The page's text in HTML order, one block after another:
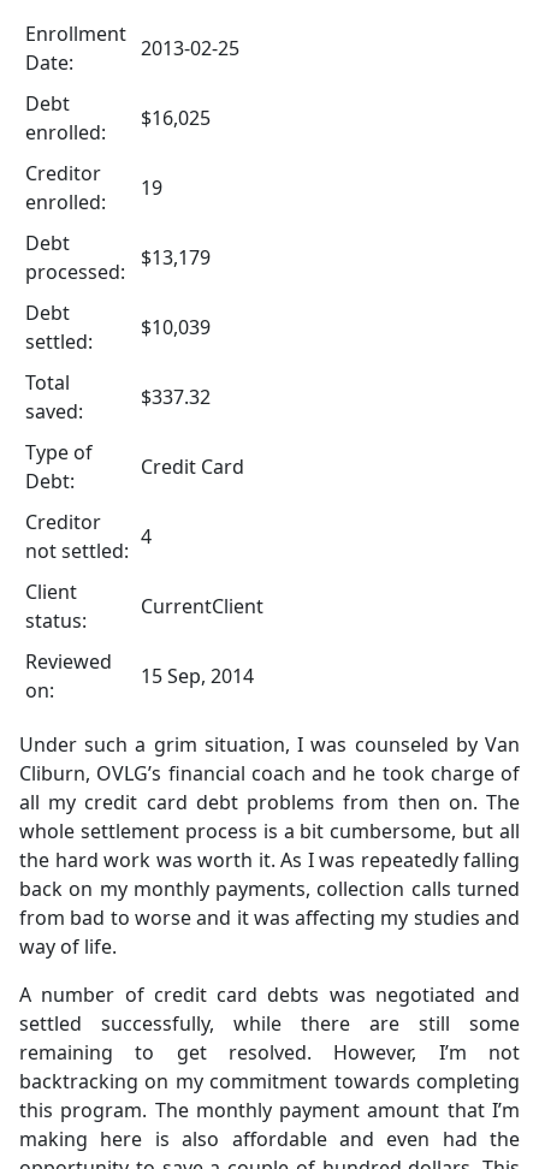
Enrollment
Date:
2013-02-25
Debt
enrolled:
$16,025
Creditor
enrolled:
19
Debt
processed:
$13,179
Debt
settled:
$10,039
Total
saved:
$337.32
Type of
Debt:
Credit Card
Creditor
not settled:
4
Client
status:
CurrentClient
Reviewed
on:
15 Sep, 2014
Under such a grim situation, I was counseled by Van
Cliburn, OVLG’s financial coach and he took charge of
all my credit card debt problems from then on. The
whole settlement process is a bit cumbersome, but all
the hard work was worth it. As I was repeatedly falling
back on my monthly payments, collection calls turned
from bad to worse and it was affecting my studies and
way of life.
A number of credit card debts was negotiated and
settled successfully, while there are still some
remaining to get resolved. However, I’m not
backtracking on my commitment towards completing
this program. The monthly payment amount that I’m
making here is also affordable and even had the